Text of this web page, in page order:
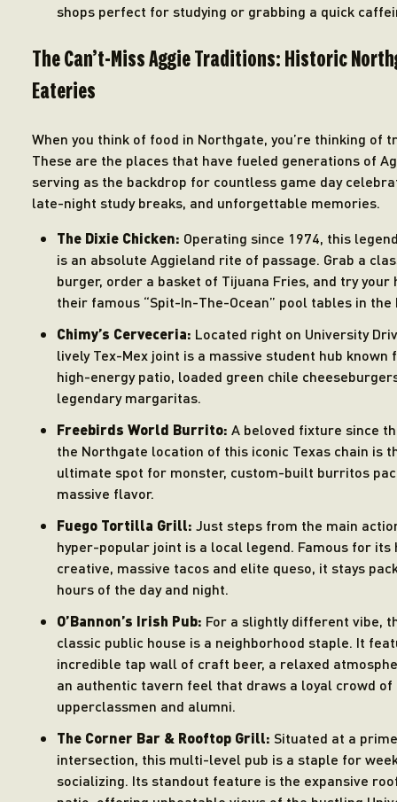
shops perfect for studying or grabbing a quick
The Can’t-Miss Aggie Traditions: Historic
Eateries
When you think of food in Northgate, you’re thinking of
These are the places that have fueled generations of
serving as the backdrop for countless game day
late-night study breaks, and unforgettable memories.
The Dixie Chicken: Operating since 1974, this
is an absolute Aggieland rite of passage. Grab a
burger, order a basket of Tijuana Fries, and try your
their famous “Spit-In-The-Ocean” pool tables in the
Chimy’s Cerveceria: Located right on University
lively Tex-Mex joint is a massive student hub known
high-energy patio, loaded green chile
legendary margaritas.
Freebirds World Burrito: A beloved fixture since
the Northgate location of this iconic Texas chain is
ultimate spot for monster, custom-built burritos
massive flavor.
Fuego Tortilla Grill: Just steps from the main
hyper-popular joint is a local legend. Famous for its
creative, massive tacos and elite queso, it stays
hours of the day and night.
O’Bannon’s Irish Pub: For a slightly different vibe,
classic public house is a neighborhood staple. It
incredible tap wall of craft beer, a relaxed
an authentic tavern feel that draws a loyal crowd of
upperclassmen and alumni.
The Corner Bar & Rooftop Grill: Situated at a prime
intersection, this multi-level pub is a staple for
socializing. Its standout feature is the expansive